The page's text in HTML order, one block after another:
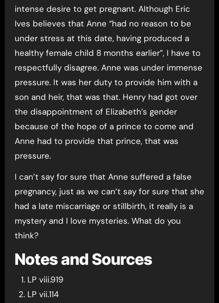
intense desire to get pregnant. Although Eric
Ives believes that Anne “had no reason to be
under stress at this date, having produced a
healthy female child 8 months earlier”, I have to
respectfully disagree. Anne was under immense
pressure. It was her duty to provide him with a
son and heir, that was that. Henry had got over
the disappointment of Elizabeth’s gender
because of the hope of a prince to come and
Anne had to provide that prince, that was
pressure.
I can’t say for sure that Anne suffered a false
pregnancy, just as we can’t say for sure that she
had a late miscarriage or stillbirth, it really is a
mystery and I love mysteries. What do you
think?
Notes and Sources
LP viii.919
LP vii.114